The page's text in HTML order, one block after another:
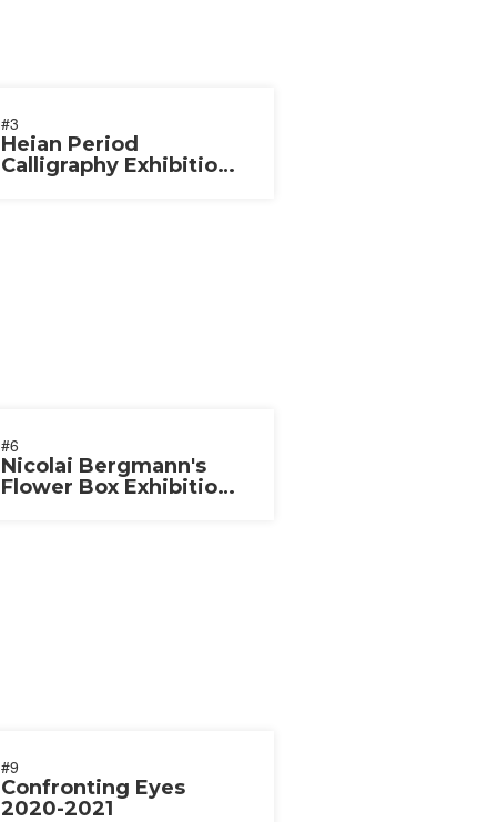
#3
Heian Period
Calligraphy Exhibition
#6
Nicolai Bergmann's
Flower Box Exhibition
#9
Confronting Eyes
2020-2021